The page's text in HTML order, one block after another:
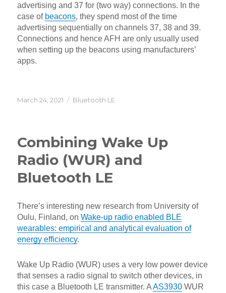
advertising and 37 for (two way) connections. In the
case of beacons, they spend most of the time
advertising sequentially on channels 37, 38 and 39.
Connections and hence AFH are only usually used
when setting up the beacons using manufacturers’
apps.
Posted
March 24, 2021 Categories
Bluetooth LE
Combining Wake Up
Radio (WUR) and
Bluetooth LE
There’s interesting new research from University of
Oulu, Finland, onWake-up radio enabled BLE
wearables: empirical and analytical evaluation of
energy efficiency.
Wake Up Radio (WUR) uses a very low power device
that senses a radio signal to switch other devices, in
this case a Bluetooth LE transmitter. AAS3930 WUR